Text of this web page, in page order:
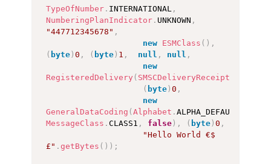
TypeOfNumber. INTERNATIONAL,
NumberingPlanIndicator. UNKNOWN ,
"447712345678" ,
new
ESMClass ( ) ,
( byte) 0 , ( byte) 1 , null , null ,
new
RegisteredDelivery ( SMSCDeliveryReceipt
( byte) 0 ,
new
GeneralDataCoding ( Alphabet . ALPHA_DEFAULT
MessageClass . CLASS1 , false) , ( byte) 0 ,
"Hello World €$
£" . getBytes ( ) ) ;